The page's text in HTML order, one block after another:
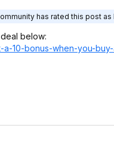
has rated this post
below:
10-bonus-when-you-